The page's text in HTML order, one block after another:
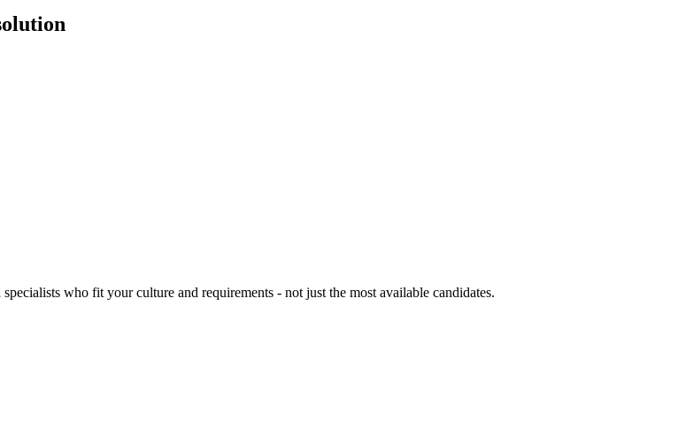
who fit your culture and requirements - not just the most available candidates.